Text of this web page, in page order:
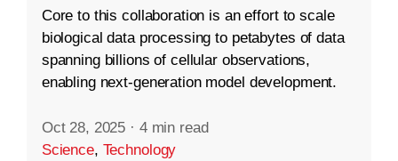
Core to this collaboration is an effort to scale
biological data processing to petabytes of data
spanning billions of cellular observations,
enabling next-generation model development.
Oct 28, 2025 · 4 min read
Science, Technology